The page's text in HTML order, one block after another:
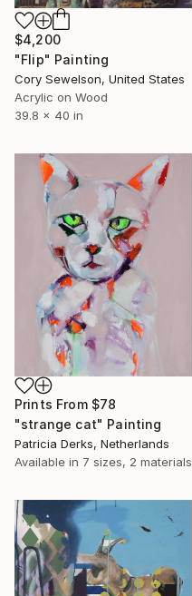
$4,200
"Flip" Painting
Cory Sewelson, United States
Acrylic on Wood
39.8 x 40 in
Prints From $78
"strange cat" Painting
Patricia Derks, Netherlands
Available in 7 sizes, 2 materials